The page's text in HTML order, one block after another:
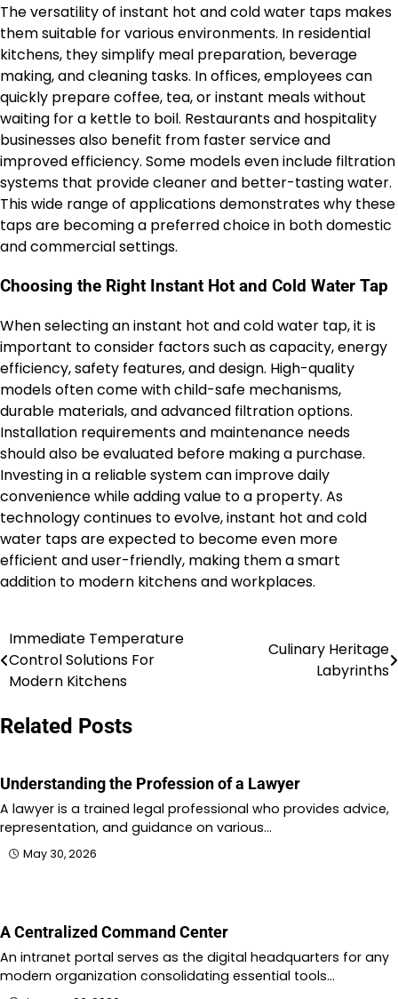
The versatility of instant hot and cold water taps makes
them suitable for various environments. In residential
kitchens, they simplify meal preparation, beverage
making, and cleaning tasks. In offices, employees can
quickly prepare coffee, tea, or instant meals without
waiting for a kettle to boil. Restaurants and hospitality
businesses also benefit from faster service and
improved efficiency. Some models even include filtration
systems that provide cleaner and better-tasting water.
This wide range of applications demonstrates why these
taps are becoming a preferred choice in both domestic
and commercial settings.
Choosing the Right Instant Hot and Cold Water Tap
When selecting an instant hot and cold water tap, it is
important to consider factors such as capacity, energy
efficiency, safety features, and design. High-quality
models often come with child-safe mechanisms,
durable materials, and advanced filtration options.
Installation requirements and maintenance needs
should also be evaluated before making a purchase.
Investing in a reliable system can improve daily
convenience while adding value to a property. As
technology continues to evolve, instant hot and cold
water taps are expected to become even more
efficient and user-friendly, making them a smart
addition to modern kitchens and workplaces.
Post
navigation
Immediate Temperature
Control Solutions For
Modern Kitchens
Culinary Heritage
Labyrinths
Related Posts
Understanding the Profession of a Lawyer
A lawyer is a trained legal professional who provides advice,
representation, and guidance on various…
May 30, 2026
A Centralized Command Center
An intranet portal serves as the digital headquarters for any
modern organization consolidating essential tools…